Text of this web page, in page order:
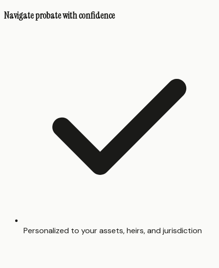
Navigate probate with confidence
Personalized to your assets, heirs, and jurisdiction